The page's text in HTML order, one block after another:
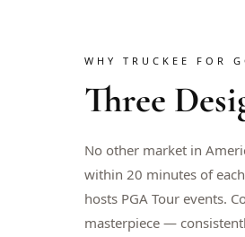
WHY TRUCKEE FOR
Three
No other market in
within 20 minutes of
hosts PGA Tour events.
masterpiece —